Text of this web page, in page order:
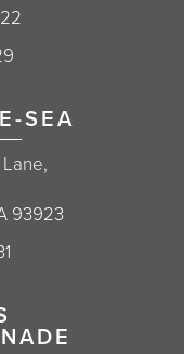
a new tab)
Surgery on the
SEA
Lane,
93923
a new tab)
Surgery on the